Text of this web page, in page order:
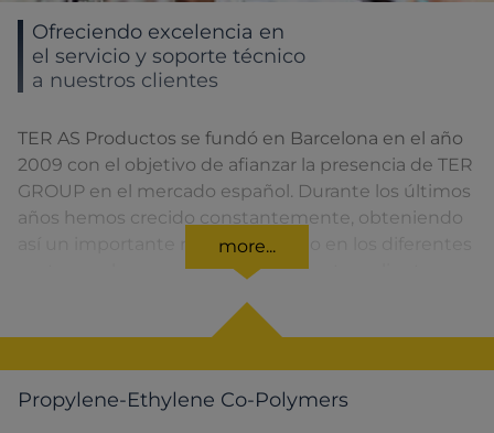
Ofreciendo excelencia en
el servicio y soporte técnico
a nuestros clientes
TER AS Productos se fundó en Barcelona en el año
2009 con el objetivo de afianzar la presencia de TER
GROUP en el mercado español. Durante los últimos
años hemos crecido constantemente, obteniendo
así un importante reconocimiento en los diferentes
sectores a los que pertenecen nuestros clientes.
more...
Propylene-Ethylene Co-Polymers